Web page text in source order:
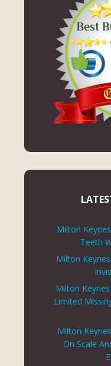
Milton
Teeth
Milton
Milton
Limited
Milton
On Scale